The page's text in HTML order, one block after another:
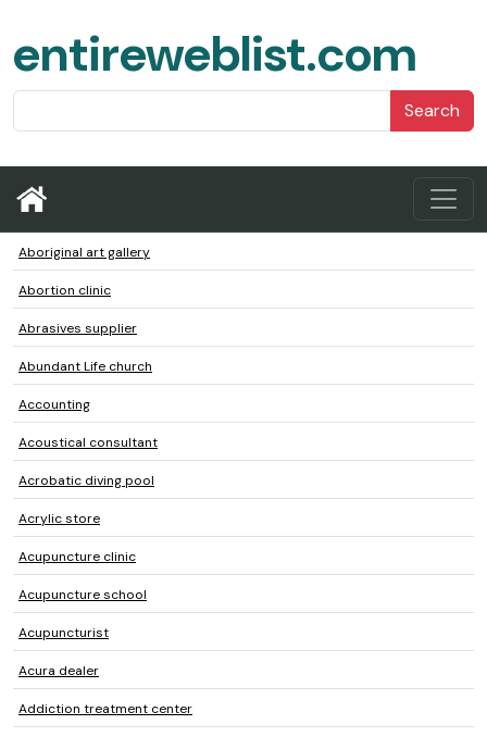
entireweblist.com
Search
Aboriginal art gallery
Abortion clinic
Abrasives supplier
Abundant Life church
Accounting
Acoustical consultant
Acrobatic diving pool
Acrylic store
Acupuncture clinic
Acupuncture school
Acupuncturist
Acura dealer
Addiction treatment center